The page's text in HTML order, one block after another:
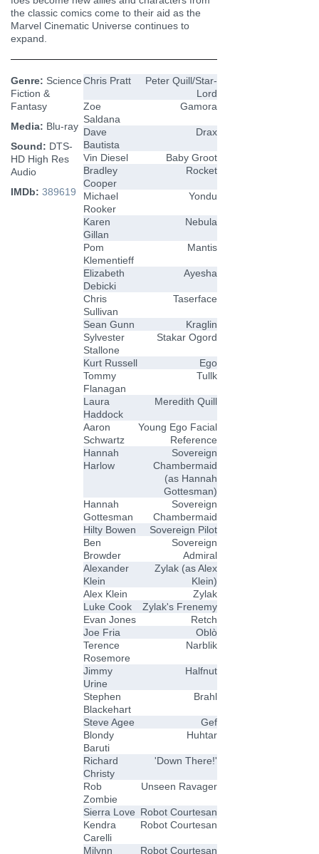
the classic comics come to their aid as the
Marvel Cinematic Universe continues to
expand.
Chris Pratt
Peter Quill/Star-
Lord
Zoe
Saldana
Gamora
Dave
Bautista
Drax
Vin Diesel
Baby Groot
Bradley
Cooper
Rocket
Michael
Rooker
Yondu
Karen
Gillan
Nebula
Pom
Klementieff
Mantis
Elizabeth
Debicki
Ayesha
Chris
Sullivan
Taserface
Sean Gunn
Kraglin
Sylvester
Stallone
Stakar Ogord
Kurt Russell
Ego
Tommy
Flanagan
Tullk
Laura
Haddock
Meredith Quill
Aaron
Schwartz
Young Ego Facial
Reference
Hannah
Harlow
Sovereign
Chambermaid
(as Hannah
Gottesman)
Hannah
Gottesman
Sovereign
Chambermaid
Hilty Bowen
Sovereign Pilot
Ben
Browder
Sovereign
Admiral
Alexander
Klein
Zylak (as Alex
Klein)
Alex Klein
Zylak
Luke Cook
Zylak's Frenemy
Evan Jones
Retch
Joe Fria
Oblò
Terence
Rosemore
Narblik
Jimmy
Urine
Halfnut
Stephen
Blackehart
Brahl
Steve Agee
Gef
Blondy
Baruti
Huhtar
Richard
Christy
'Down There!'
Rob
Zombie
Unseen Ravager
Sierra Love Robot Courtesan
Kendra
Carelli
Robot Courtesan
Milynn Robot Courtesan
Genre: Science
Fiction &
Fantasy
Media: Blu-ray
Sound: DTS-
HD High Res
Audio
IMDb: 389619